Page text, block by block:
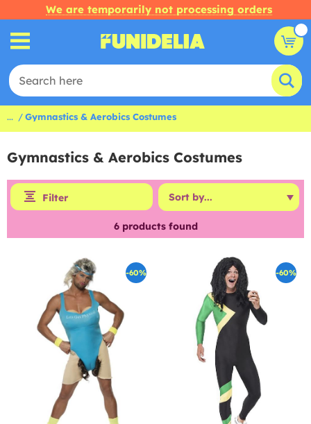
We are temporarily not processing orders
... Gymnastics & Aerobics Costumes
Gymnastics & Aerobics Costumes
Filter
6products found
-60% -60%